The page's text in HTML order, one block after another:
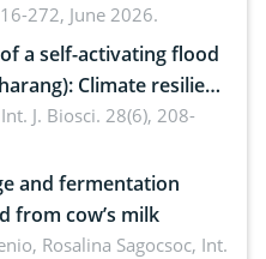
272, June 2026.
a self-activating flood
Int. J. Biosci. 28(6), 208-
and fermentation
from cow’s milk
Rosalina Sagocsoc, Int.